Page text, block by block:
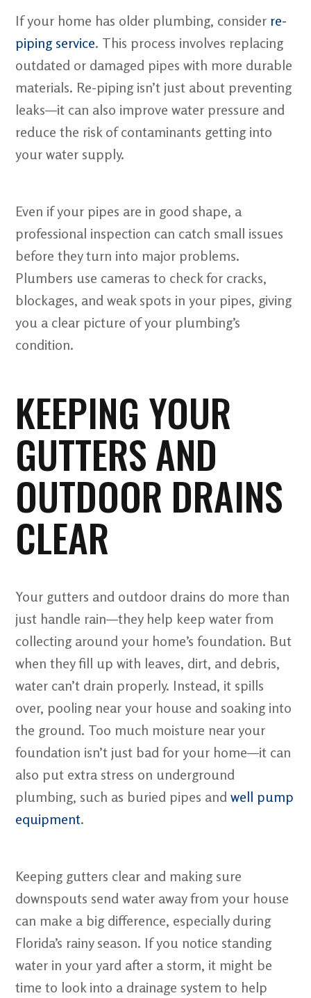
If your home has older plumbing, consider re-
piping service. This process involves replacing
outdated or damaged pipes with more durable
materials. Re-piping isn’t just about preventing
leaks—it can also improve water pressure and
reduce the risk of contaminants getting into
your water supply.
Even if your pipes are in good shape, a
professional inspection can catch small issues
before they turn into major problems.
Plumbers use cameras to check for cracks,
blockages, and weak spots in your pipes, giving
you a clear picture of your plumbing’s
condition.
KEEPING YOUR
GUTTERS AND
OUTDOOR DRAINS
CLEAR
Your gutters and outdoor drains do more than
just handle rain—they help keep water from
collecting around your home’s foundation. But
when they fill up with leaves, dirt, and debris,
water can’t drain properly. Instead, it spills
over, pooling near your house and soaking into
the ground. Too much moisture near your
foundation isn’t just bad for your home—it can
also put extra stress on underground
plumbing, such as buried pipes andwell pump
equipment.
Keeping gutters clear and making sure
downspouts send water away from your house
can make a big difference, especially during
Florida’s rainy season. If you notice standing
water in your yard after a storm, it might be
time to look into a drainage system to help